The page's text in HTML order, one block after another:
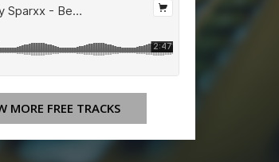
MORE FREE TRACKS